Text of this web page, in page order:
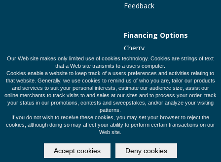
Feedback
Financing Options
Cherry
PatientFi
CareCredit
Make a Payment
Privacy Policy
(612)-588-4247
Our Web site makes only limited use of cookies technology. Cookies are strings of text
that a Web site transmits to a users computer.
Cookies enable a website to keep track of a users preferences and activities relating to
that website. Generally, we use cookies to remind us of who you are, tailor our products
and services to suit your personal interests, estimate our audience size, assist our
online merchants to track visits to and sales at our sites and to process your order, track
your status in our promotions, contests and sweepstakes, and/or analyze your visiting
patterns.
If you do not wish to receive these cookies, you may set your browser to reject the
cookies, although doing so may affect your ability to perform certain transactions on our
Web site.
Accept cookies Deny cookies